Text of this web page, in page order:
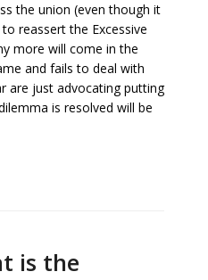
the union (even though it
reassert the Excessive
more will come in the
and fails to deal with
are just advocating putting
is resolved will be
is the